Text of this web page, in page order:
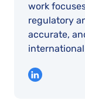
work
regulatory
accurate,